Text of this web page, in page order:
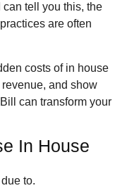
tell you this, the
are often
costs of in house
and show
can transform your
In House
to.